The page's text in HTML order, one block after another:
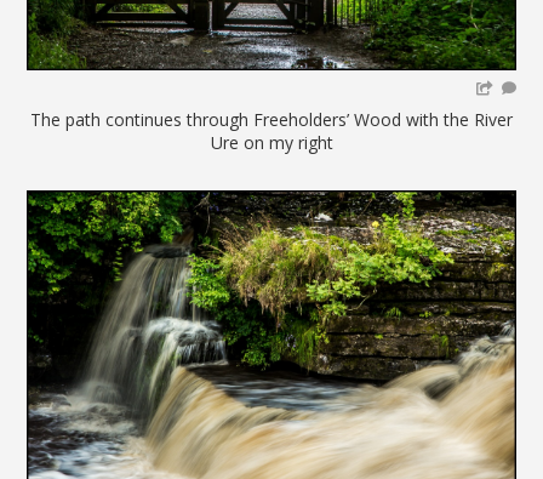
The path continues through Freeholders’ Wood with the River
Ure on my right